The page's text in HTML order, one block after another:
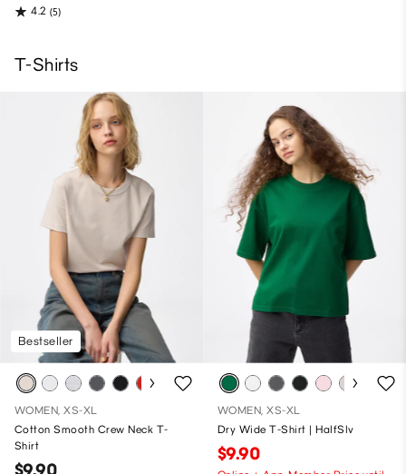
4.2 (5)
T-Shirts
Bestseller
WOMEN, XS-XL
Cotton Smooth Crew Neck T-
Shirt
$9.90
WOMEN, XS-XL
Dry Wide T-Shirt | HalfSlv
$9.90